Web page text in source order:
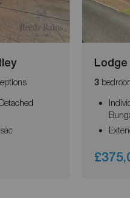
Lodge
3